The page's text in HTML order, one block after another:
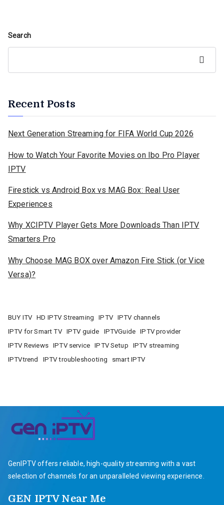
Search
Recent Posts
Next Generation Streaming for FIFA World Cup 2026
How to Watch Your Favorite Movies on Ibo Pro Player
IPTV
Firestick vs Android Box vs MAG Box: Real User
Experiences
Why XCIPTV Player Gets More Downloads Than IPTV
Smarters Pro
Why Choose MAG BOX over Amazon Fire Stick (or Vice
Versa)?
BUY ITV HD IPTV Streaming IPTV
IPTV channels
IPTV for Smart TV
IPTV guide IPTVGuide
IPTV provider
IPTV Reviews
IPTV service IPTV Setup
IPTV streaming
IPTVtrend
IPTV troubleshooting smart IPTV
GenIPTV offers reliable, high-quality streaming with a vast
selection of channels for an unparalleled viewing experience.
GEN IPTV Near Me